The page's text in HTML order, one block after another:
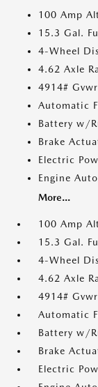
100 Amp
15.3 Gal.
4-Wheel
4.62 Axle
4914# Gvwr
Automatic
Battery w/
Brake
Electric
Engine
More...
100 Amp
15.3 Gal.
4-Wheel
4.62 Axle
4914# Gvwr
Automatic
Battery w/
Brake
Electric